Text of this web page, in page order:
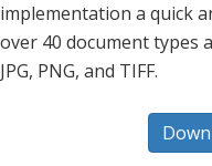
implementation a quick
over 40 document types
JPG, PNG, and TIFF.